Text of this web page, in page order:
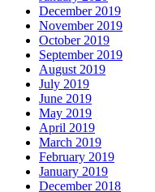
December 2019
November 2019
October 2019
September 2019
August 2019
July 2019
June 2019
May 2019
April 2019
March 2019
February 2019
January 2019
December 2018